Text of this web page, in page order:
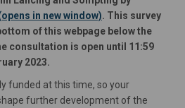
in new window). This survey
of this webpage below the
consultation is open until 11:59
2023.
funded at this time, so your
further development of the